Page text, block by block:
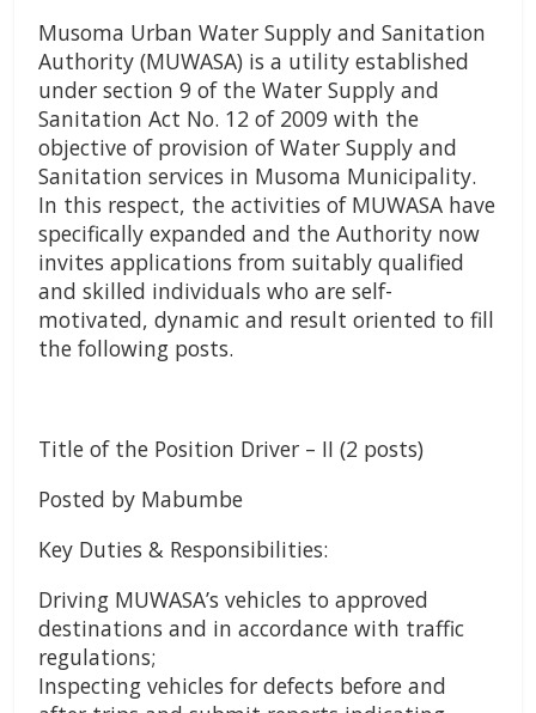
Musoma Urban Water Supply and Sanitation
Authority (MUWASA) is a utility established
under section 9 of the Water Supply and
Sanitation Act No. 12 of 2009 with the
objective of provision of Water Supply and
Sanitation services in Musoma Municipality.
In this respect, the activities of MUWASA have
specifically expanded and the Authority now
invites applications from suitably qualified
and skilled individuals who are self-
motivated, dynamic and result oriented to fill
the following posts.
Title of the Position Driver – II (2 posts)
Posted by Mabumbe
Key Duties & Responsibilities:
Driving MUWASA’s vehicles to approved
destinations and in accordance with traffic
regulations;
Inspecting vehicles for defects before and